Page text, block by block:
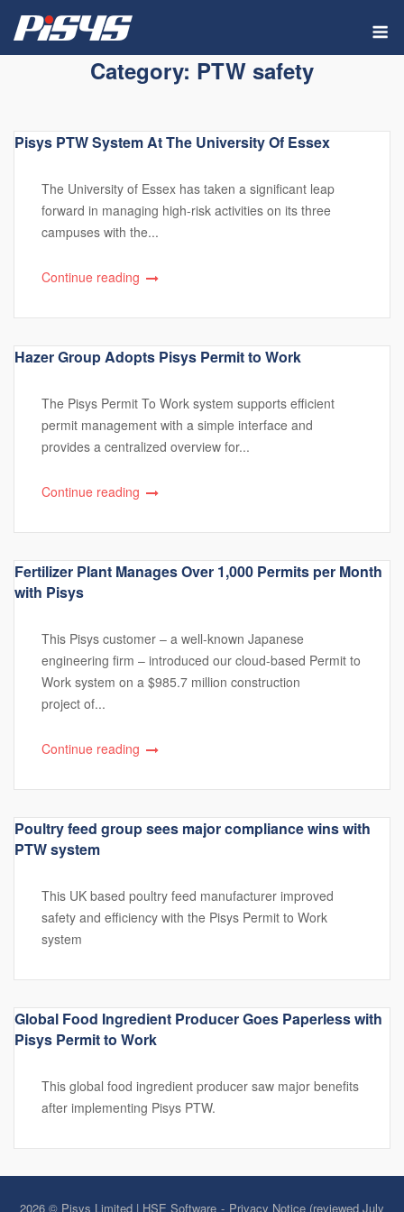
Skip
content
Category: PTW safety
Pisys PTW System At The University Of Essex
The University of Essex has taken a significant leap
forward in managing high-risk activities on its three
campuses with the...
Continue reading
Hazer Group Adopts Pisys Permit to Work
The Pisys Permit To Work system supports efficient
permit management with a simple interface and
provides a centralized overview for...
Continue reading
Fertilizer Plant Manages Over 1,000 Permits per Month
with Pisys
This Pisys customer – a well-known Japanese
engineering firm – introduced our cloud-based Permit to
Work system on a $985.7 million construction
project of...
Continue reading
Poultry feed group sees major compliance wins with
PTW system
This UK based poultry feed manufacturer improved
safety and efficiency with the Pisys Permit to Work
system
Global Food Ingredient Producer Goes Paperless with
Pisys Permit to Work
This global food ingredient producer saw major benefits
after implementing Pisys PTW.
2026 © Pisys Limited | HSE Software Privacy Notice (reviewed July